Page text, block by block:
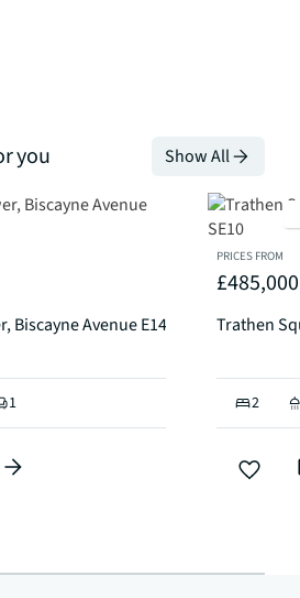
you Show All
Biscayne Avenue E14
1
PRICES FROM
£485,000
Trathen
2